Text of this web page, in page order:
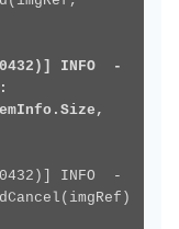
INFO -
INFO -